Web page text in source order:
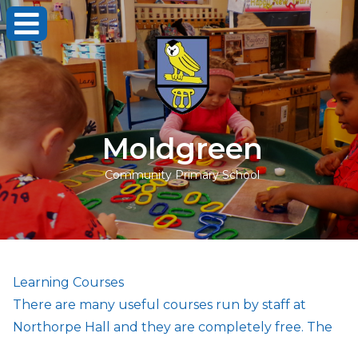
Moldgreen
Community Primary School
Learning Courses
There are many useful courses run by staff at
Northorpe Hall and they are completely free. The